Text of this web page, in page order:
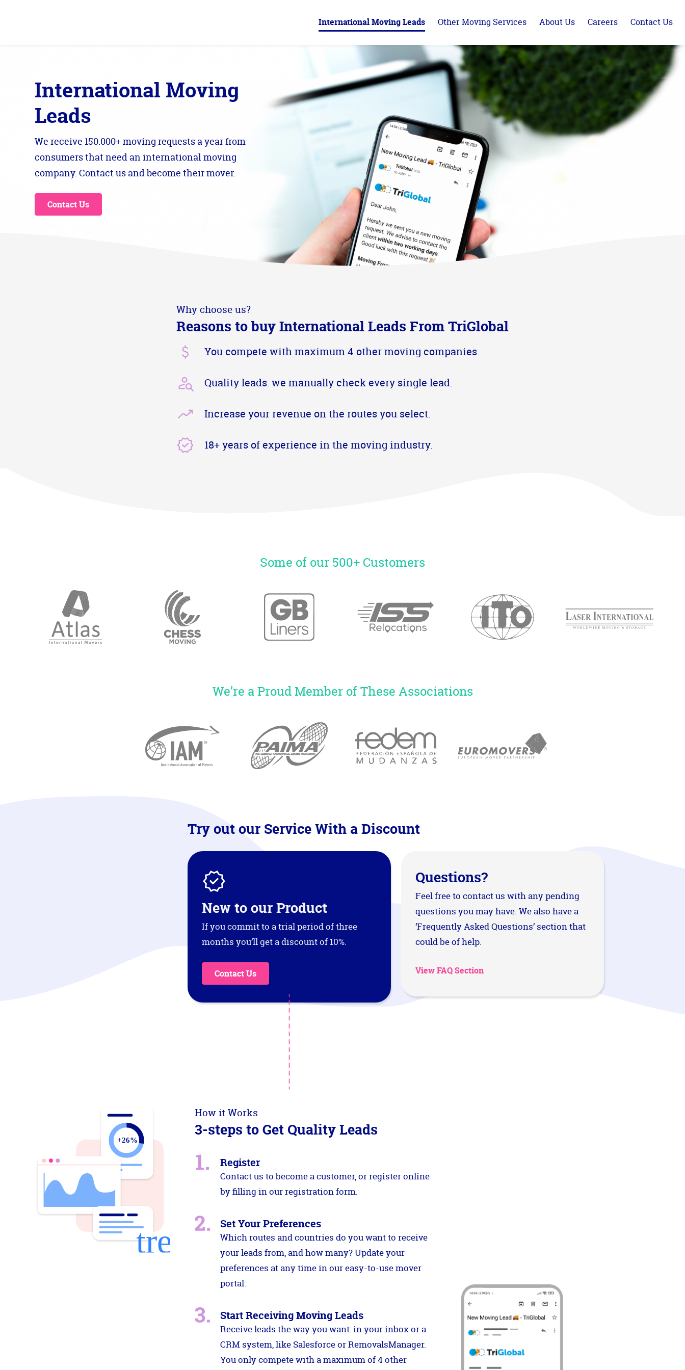
International Moving Leads Other Moving Services About Us Careers Contact Us
International Moving
Leads
We receive 150.000+ moving requests a year from
consumers that need an international moving
company. Contact us and become their mover.
Contact Us
Why choose us?
Reasons to buy International Leads From TriGlobal
You compete with maximum 4 other moving companies.
Quality leads: we manually check every single lead.
Increase your revenue on the routes you select.
18+ years of experience in the moving industry.
Some of our 500+ Customers
We’re a Proud Member of These Associations
Try out our Service With a Discount
New to our Product
If you commit to a trial period of three
months you’ll get a discount of 10%.
Contact Us
Questions?
Feel free to contact us with any pending
questions you may have. We also have a
‘Frequently Asked Questions’ section that
could be of help.
View FAQ Section
How it Works
3-steps to Get Quality Leads
Register
Contact us to become a customer, or register online
by filling in our registration form.
Set Your Preferences
Which routes and countries do you want to receive
your leads from, and how many? Update your
preferences at any time in our easy-to-use mover
portal.
Start Receiving Moving Leads
Receive leads the way you want: in your inbox or a
CRM system, like Salesforce or RemovalsManager.
You only compete with a maximum of 4 other